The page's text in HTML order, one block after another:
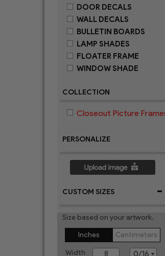
DOOR DECALS
WALL DECALS
BULLETIN BOARDS
LAMP SHADES
FLOATER FRAME
WINDOW SHADE
COLLECTION
Closeout Picture
PERSONALIZE
CUSTOM SIZES -
Size based on your artwork.
Inches
Centimeters
Width